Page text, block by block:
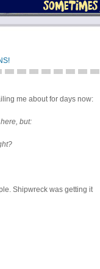
me about for days now:
but:
Shipwreck was getting it